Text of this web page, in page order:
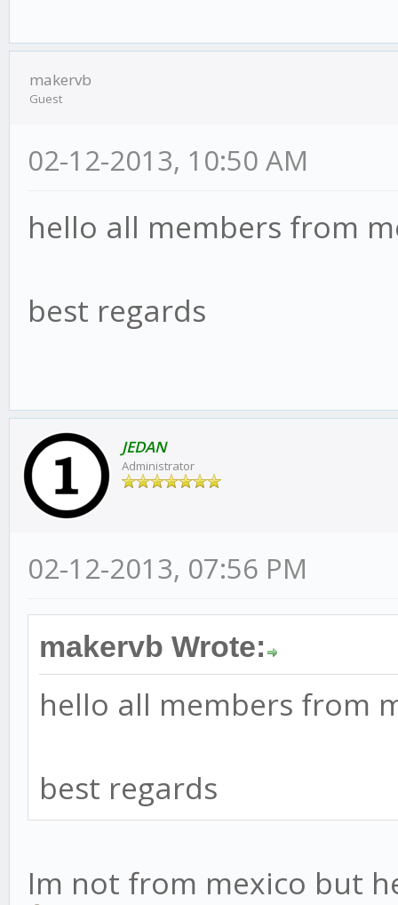
makervb
Guest
02-12-2013, 10:50 AM
hello all members from
best regards
JEDAN
Administrator
02-12-2013, 07:56 PM
makervb Wrote:
hello all members from
best regards
Im not from mexico but